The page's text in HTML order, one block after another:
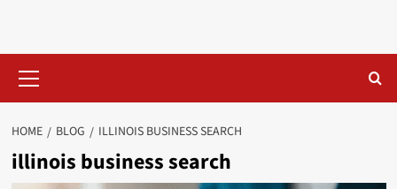
content
Menu
HOME BLOG ILLINOIS BUSINESS SEARCH​
illinois business search​